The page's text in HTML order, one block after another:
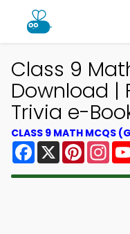
Class 9
Download |
Trivia e-
CLASS 9 MATH MCQS
Facebook
X